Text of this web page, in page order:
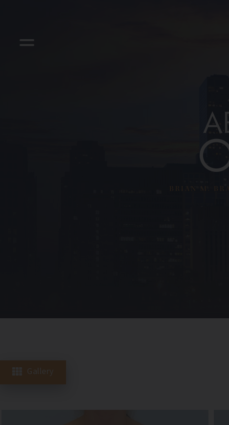
BRIAN M.
Gallery